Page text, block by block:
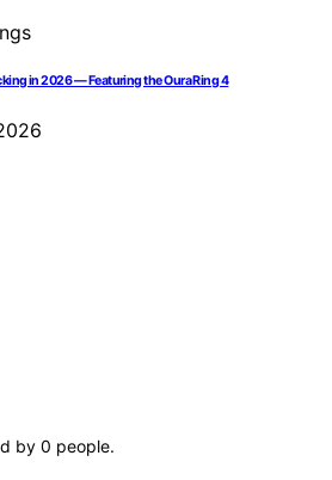
in 2026 — Featuring the Oura Ring 4
by 0 people.